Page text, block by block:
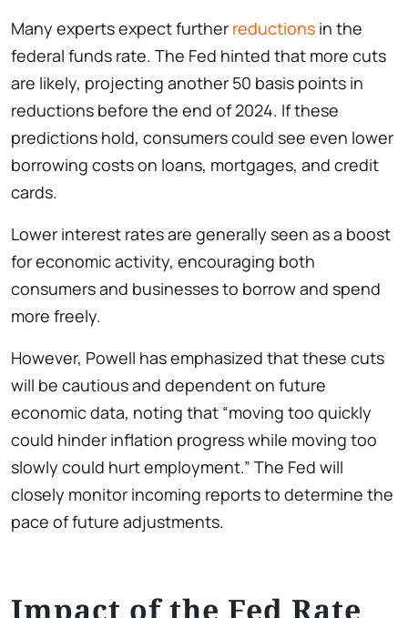
Many experts expect further reductions in the
federal funds rate. The Fed hinted that more cuts
are likely, projecting another 50 basis points in
reductions before the end of 2024. If these
predictions hold, consumers could see even lower
borrowing costs on loans, mortgages, and credit
cards.
Lower interest rates are generally seen as a boost
for economic activity, encouraging both
consumers and businesses to borrow and spend
more freely.
However, Powell has emphasized that these cuts
will be cautious and dependent on future
economic data, noting that “moving too quickly
could hinder inflation progress while moving too
slowly could hurt employment.” The Fed will
closely monitor incoming reports to determine the
pace of future adjustments.
Impact of the Fed Rate